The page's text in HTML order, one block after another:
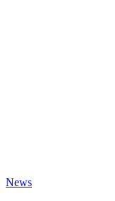
News